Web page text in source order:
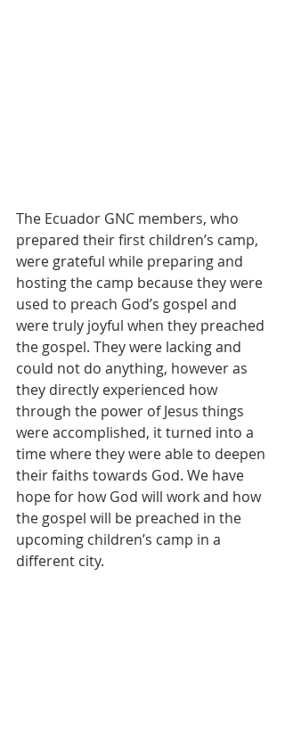
The Ecuador GNC members, who
prepared their first children’s camp,
were grateful while preparing and
hosting the camp because they were
used to preach God’s gospel and
were truly joyful when they preached
the gospel. They were lacking and
could not do anything, however as
they directly experienced how
through the power of Jesus things
were accomplished, it turned into a
time where they were able to deepen
their faiths towards God. We have
hope for how God will work and how
the gospel will be preached in the
upcoming children’s camp in a
different city.